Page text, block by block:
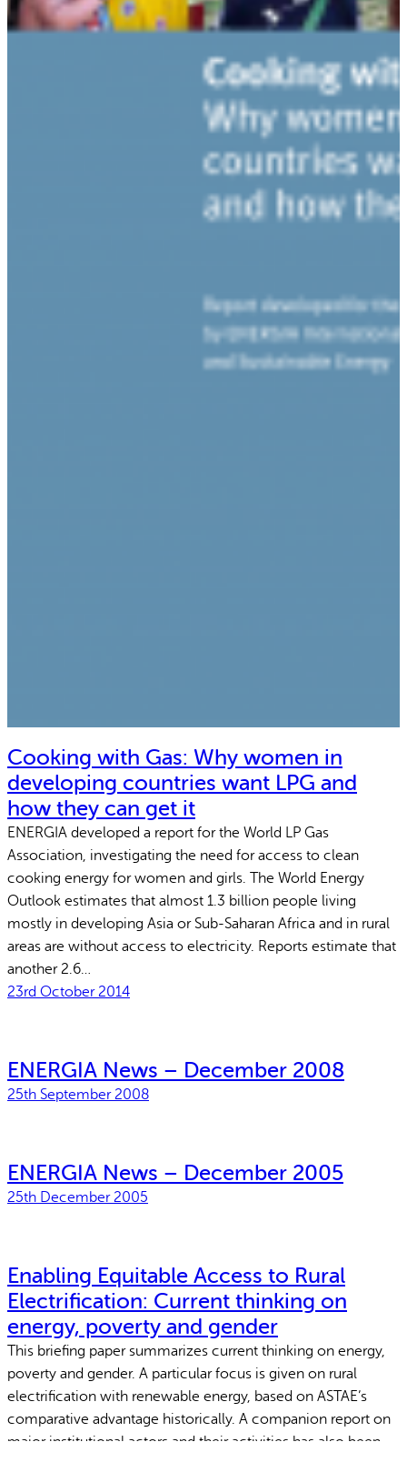
Cooking with Gas: Why women in
developing countries want LPG and
how they can get it
ENERGIA developed a report for the World LP Gas
Association, investigating the need for access to clean
cooking energy for women and girls. The World Energy
Outlook estimates that almost 1.3 billion people living
mostly in developing Asia or Sub-Saharan Africa and in rural
areas are without access to electricity. Reports estimate that
another 2.6…
23rd October 2014
ENERGIA News – December 2008
25th September 2008
ENERGIA News – December 2005
25th December 2005
Enabling Equitable Access to Rural
Electrification: Current thinking on
energy, poverty and gender
This briefing paper summarizes current thinking on energy,
poverty and gender. A particular focus is given on rural
electrification with renewable energy, based on ASTAE’s
comparative advantage historically. A companion report on
major institutional actors and their activities has also been